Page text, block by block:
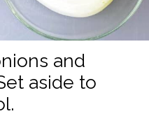
and
aside to